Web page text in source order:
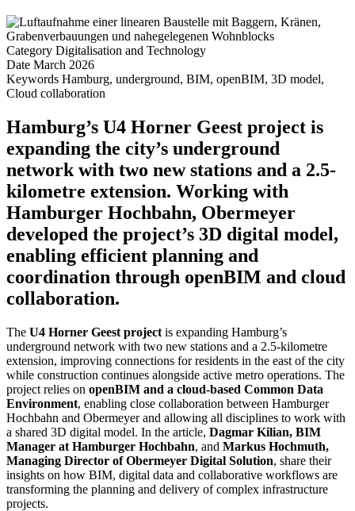
Category Digitalisation and Technology
Date March 2026
Keywords Hamburg, underground, BIM, openBIM, 3D model,
Cloud collaboration
Hamburg’s U4 Horner Geest project is
expanding the city’s underground
network with two new stations and a 2.5-
kilometre extension. Working with
Hamburger Hochbahn, Obermeyer
developed the project’s 3D digital model,
enabling efficient planning and
coordination through openBIM and cloud
collaboration.
The U4 Horner Geest project is expanding Hamburg’s
underground network with two new stations and a 2.5-kilometre
extension, improving connections for residents in the east of the city
while construction continues alongside active metro operations. The
project relies on openBIM and a cloud-based Common Data
Environment, enabling close collaboration between Hamburger
Hochbahn and Obermeyer and allowing all disciplines to work with
a shared 3D digital model. In the article, Dagmar Kilian, BIM
Manager at Hamburger Hochbahn, and Markus Hochmuth,
Managing Director of Obermeyer Digital Solution, share their
insights on how BIM, digital data and collaborative workflows are
transforming the planning and delivery of complex infrastructure
projects.